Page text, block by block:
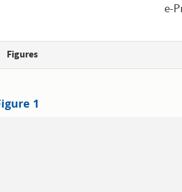
e-
Figures
1